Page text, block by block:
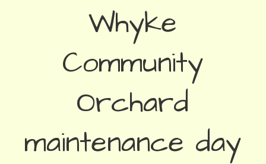
Whyke
Community
Orchard
maintenance day